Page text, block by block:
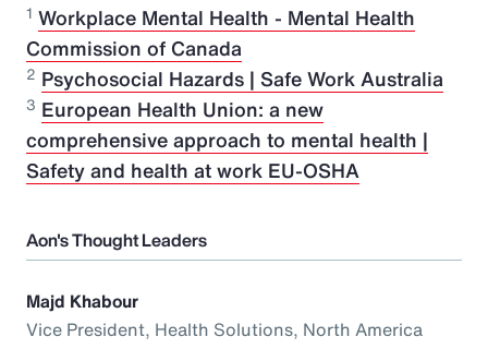
1 Workplace Mental Health - Mental Health
Commission of Canada
2 Psychosocial Hazards | Safe Work Australia
3 European Health Union: a new
comprehensive approach to mental health |
Safety and health at work EU-OSHA
Aon's Thought Leaders
Majd Khabour
Vice President, Health Solutions, North America